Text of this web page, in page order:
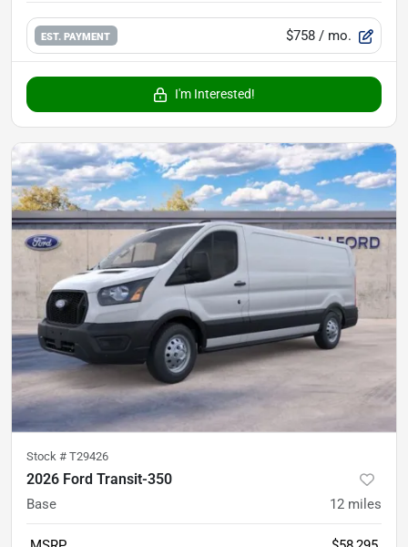
EST. PAYMENT $758 / mo.
I'm Interested!
Stock # T29426
2026 Ford Transit-350
Base 12 miles